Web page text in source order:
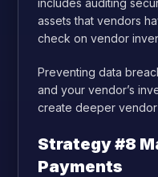
includes auditing
assets that vendors
check on vendor
Preventing data
and your vendor’s
create deeper vendor
Strategy #8
Payments